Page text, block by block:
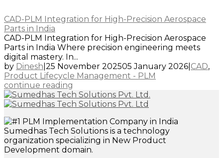
CAD-PLM Integration for High-Precision Aerospace
Parts in India
CAD-PLM Integration for High-Precision Aerospace
Parts in India Where precision engineering meets
digital mastery. In...
by Dinesh 25 November 202505 January 2026 CAD,
Product Lifecycle Management - PLM
continue reading
Sumedhas Tech Solutions is a technology
organization specializing in New Product
Development domain.